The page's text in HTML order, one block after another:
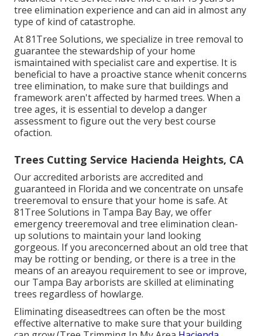
tree elimination experience and can aid in almost any
type of kind of catastrophe.
At 81Tree Solutions, we specialize in tree removal to
guarantee the stewardship of your home
ismaintained with specialist care and expertise. It is
beneficial to have a proactive stance whenit concerns
tree elimination, to make sure that buildings and
framework aren't affected by harmed trees. When a
tree ages, it is essential to develop a danger
assessment to figure out the very best course
ofaction.
Trees Cutting Service Hacienda Heights, CA
Our accredited arborists are accredited and
guaranteed in Florida and we concentrate on unsafe
treeremoval to ensure that your home is safe. At
81Tree Solutions in Tampa Bay Bay, we offer
emergency treeremoval and tree elimination clean-
up solutions to maintain your land looking
gorgeous. If you areconcerned about an old tree that
may be rotting or bending, or there is a tree in the
means of an areayou requirement to see or improve,
our Tampa Bay arborists are skilled at eliminating
trees regardless of howlarge.
Eliminating diseasedtrees can often be the most
effective alternative to make sure that your building